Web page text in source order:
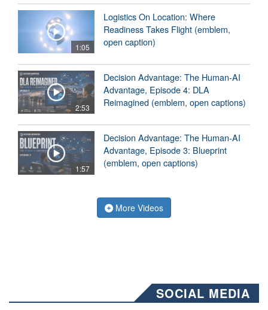
1:05
Logistics On Location: Where
Readiness Takes Flight (emblem,
open caption)
2:53
Decision Advantage: The Human-AI
Advantage, Episode 4: DLA
Reimagined (emblem, open captions)
1:57
Decision Advantage: The Human-AI
Advantage, Episode 3: Blueprint
(emblem, open captions)
More Videos
SOCIAL MEDIA